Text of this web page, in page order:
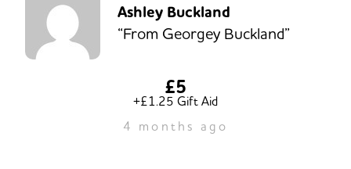
Ashley Buckland
“From Georgey Buckland”
£5
+£1.25 Gift Aid
4 months ago